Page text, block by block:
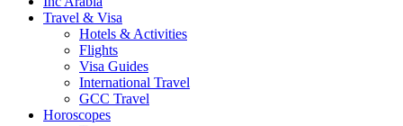
Travel & Visa
Hotels & Activities
Flights
Visa Guides
International Travel
GCC Travel
Horoscopes